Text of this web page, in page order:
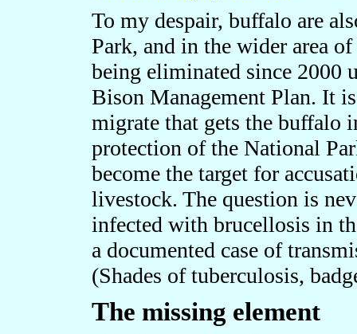
To my despair, buffalo are
Park, and in the wider area
being eliminated since 2000
Bison Management Plan. It
migrate that gets the buffalo
protection of the National
become the target for
livestock. The question is
infected with brucellosis in
a documented case of
(Shades of tuberculosis,
The missing element